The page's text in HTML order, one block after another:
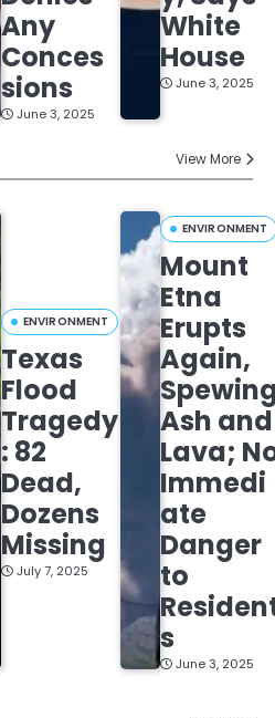
Any
Conces
sions
June 3, 2025
White
House
June 3, 2025
View More
ENVIRONMENT
Texas
Flood
Tragedy
: 82
Dead,
Dozens
Missing
July 7, 2025
ENVIRONMENT
Mount
Etna
Erupts
Again,
Ash and
Lava;
Immedi
ate
Danger
to
s
June 3, 2025